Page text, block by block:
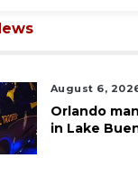
August 6,
Orlando
in Lake